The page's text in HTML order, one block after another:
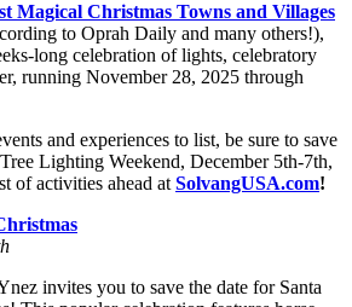
Magical Christmas Towns and Villages
to Oprah Daily and many others!),
long celebration of lights, celebratory
running November 28, 2025 through
and experiences to list, be sure to save
Lighting Weekend, December 5th-7th,
of activities ahead at SolvangUSA.com!
invites you to save the date for Santa